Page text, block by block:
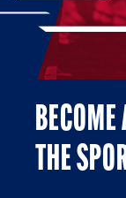
THE